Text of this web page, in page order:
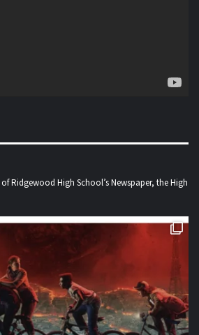
Ridgewood High School’s Newspaper, the High